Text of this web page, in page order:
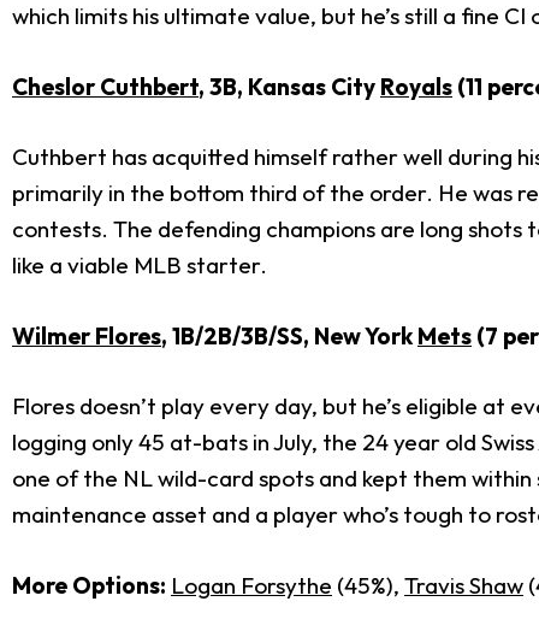
which limits his ultimate value, but he’s still a fine
Cheslor Cuthbert, 3B, Kansas City Royals (11
Cuthbert has acquitted himself rather well during
primarily in the bottom third of the order. He was
contests. The defending champions are long
like a viable MLB starter.
Wilmer Flores, 1B/2B/3B/SS, New YorkMets (7
Flores doesn’t play every day, but he’s eligible at
logging only 45 at-bats in July, the 24 year old
one of the NL wild-card spots and kept them
maintenance asset and a player who’s tough to
More Options: Logan Forsythe (45%), Travis Shaw